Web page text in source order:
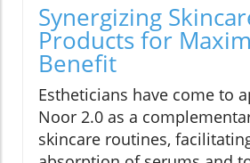
Synergizing
Products for
Benefit
Estheticians have come to
Noor 2.0 as a
skincare routines,